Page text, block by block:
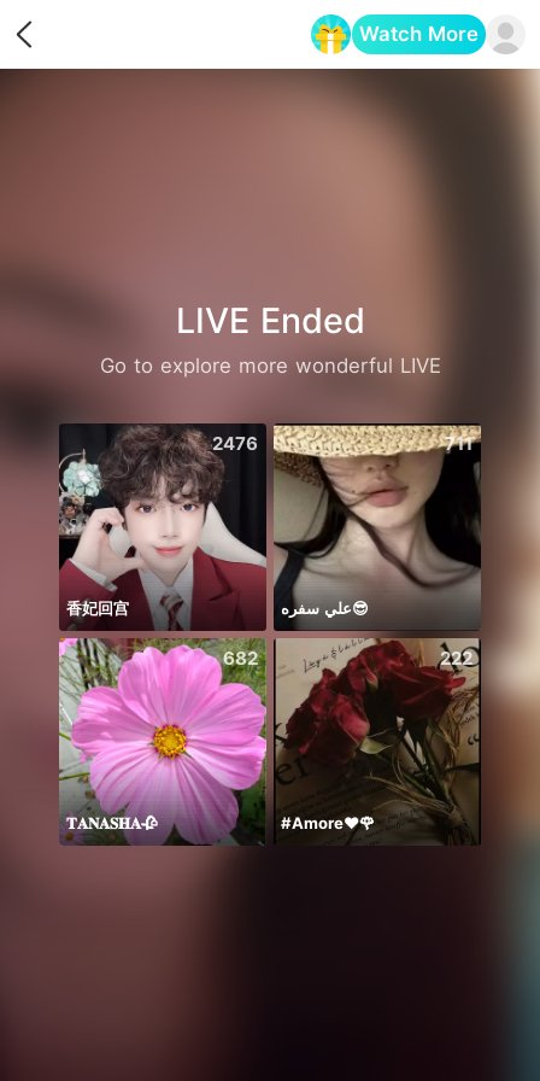
Watch More
LIVE Ended
Go to explore more wonderful LIVE
2476
香妃回宫
711
علي سفره😎
682
𝐓𝐀𝐍𝐀𝐒𝐇𝐀🥀
222
#Amore❤️🌹